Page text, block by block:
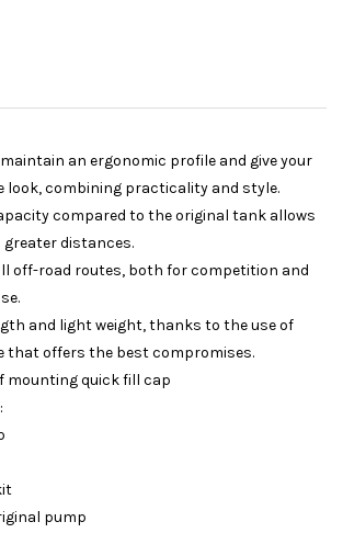
an ergonomic profile and give your
look, combining practicality and style.
compared to the original tank allows
greater distances.
off-road routes, both for competition and
and light weight, thanks to the use of
that offers the best compromises.
mounting quick fill cap
pump